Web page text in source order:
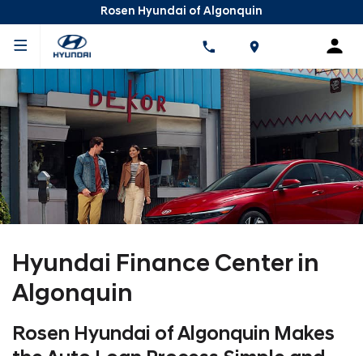
Rosen Hyundai of Algonquin
Hyundai Finance Center in
Algonquin
Rosen Hyundai of Algonquin Makes